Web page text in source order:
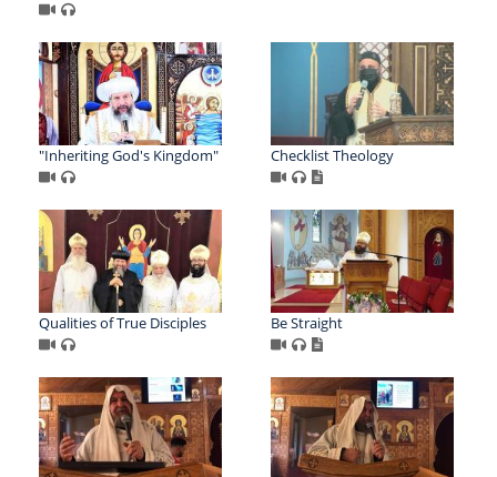
"Inheriting God's Kingdom" Checklist Theology
Qualities of True Disciples Be Straight